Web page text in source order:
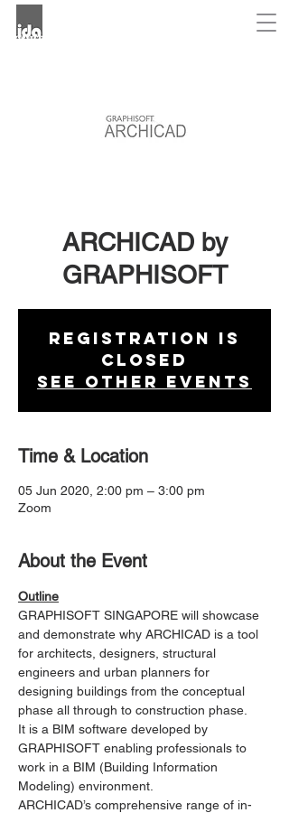
ARCHICAD by
GRAPHISOFT
Registration is
Closed
See other events
Time & Location
05 Jun 2020, 2:00 pm – 3:00 pm
Zoom
About the Event
Outline
GRAPHISOFT SINGAPORE will showcase
and demonstrate why ARCHICAD is a tool
for architects, designers, structural
engineers and urban planners for
designing buildings from the conceptual
phase all through to construction phase.
It is a BIM software developed by
GRAPHISOFT enabling professionals to
work in a BIM (Building Information
Modeling) environment.
ARCHICAD’s comprehensive range of in-